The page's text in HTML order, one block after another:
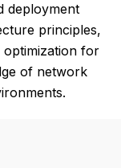
deployment
principles,
for
of network